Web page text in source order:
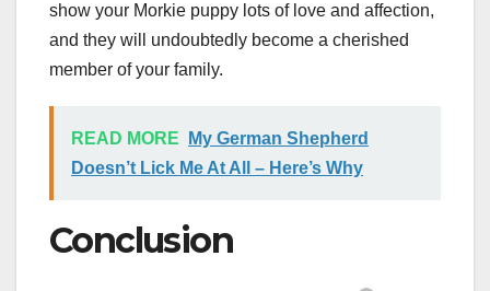
show your Morkie puppy lots of love and affection,
and they will undoubtedly become a cherished
member of your family.
READ MORE
My German Shepherd
Doesn’t Lick Me At All – Here’s Why
Conclusion